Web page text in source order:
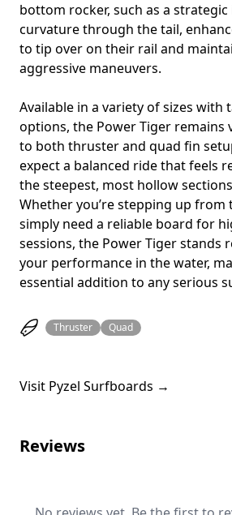
bottom rocker, such as a
curvature through the tail,
to tip over on their rail and
aggressive maneuvers.
Available in a variety of sizes with
options, the Power Tiger remains
to both thruster and quad fin
expect a balanced ride that feels
the steepest, most hollow
Whether you’re stepping up from
simply need a reliable board for
sessions, the Power Tiger stands
your performance in the water,
essential addition to any serious
Thruster Quad
Visit Pyzel Surfboards →
Reviews